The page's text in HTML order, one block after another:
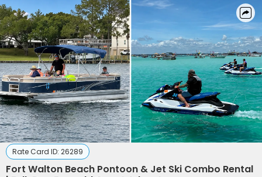
Rate Card ID: 26289
Fort Walton Beach Pontoon & Jet Ski Combo Rental